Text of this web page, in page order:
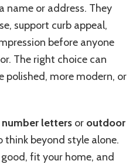
name or address. They
support curb appeal,
before anyone
The right choice can
polished, more modern, or
number letters or outdoor
think beyond style alone.
fit your home, and